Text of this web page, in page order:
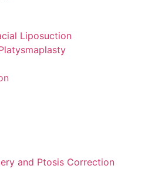
Liposuction
and Ptosis Correction